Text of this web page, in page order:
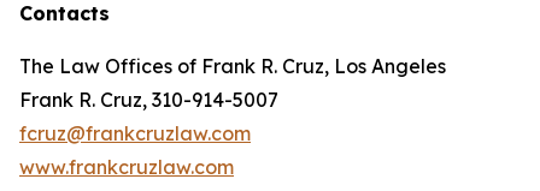
Contacts
The Law Offices of Frank R. Cruz, Los Angeles
Frank R. Cruz, 310-914-5007
fcruz@frankcruzlaw.com
www.frankcruzlaw.com